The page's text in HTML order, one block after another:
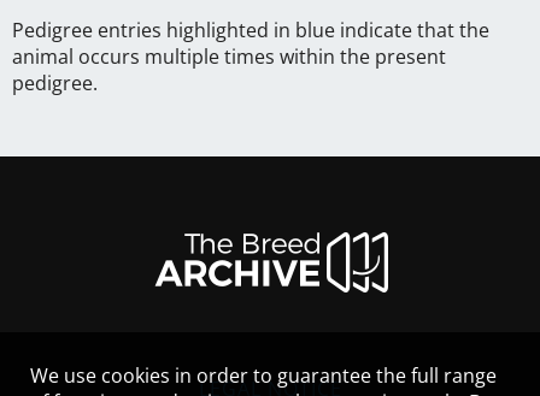
Pedigree entries highlighted in blue indicate that the
animal occurs multiple times within the present
pedigree.
LEGAL NOTICE
We use cookies in order to guarantee the full range